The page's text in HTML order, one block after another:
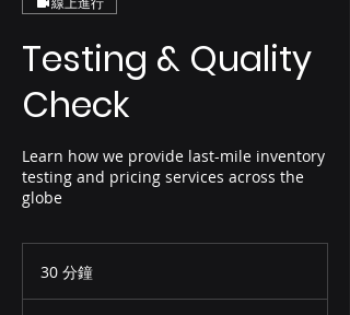
Testing & Quality
Check
Learn how we provide last-mile inventory
testing and pricing services across the
globe
30 分鐘